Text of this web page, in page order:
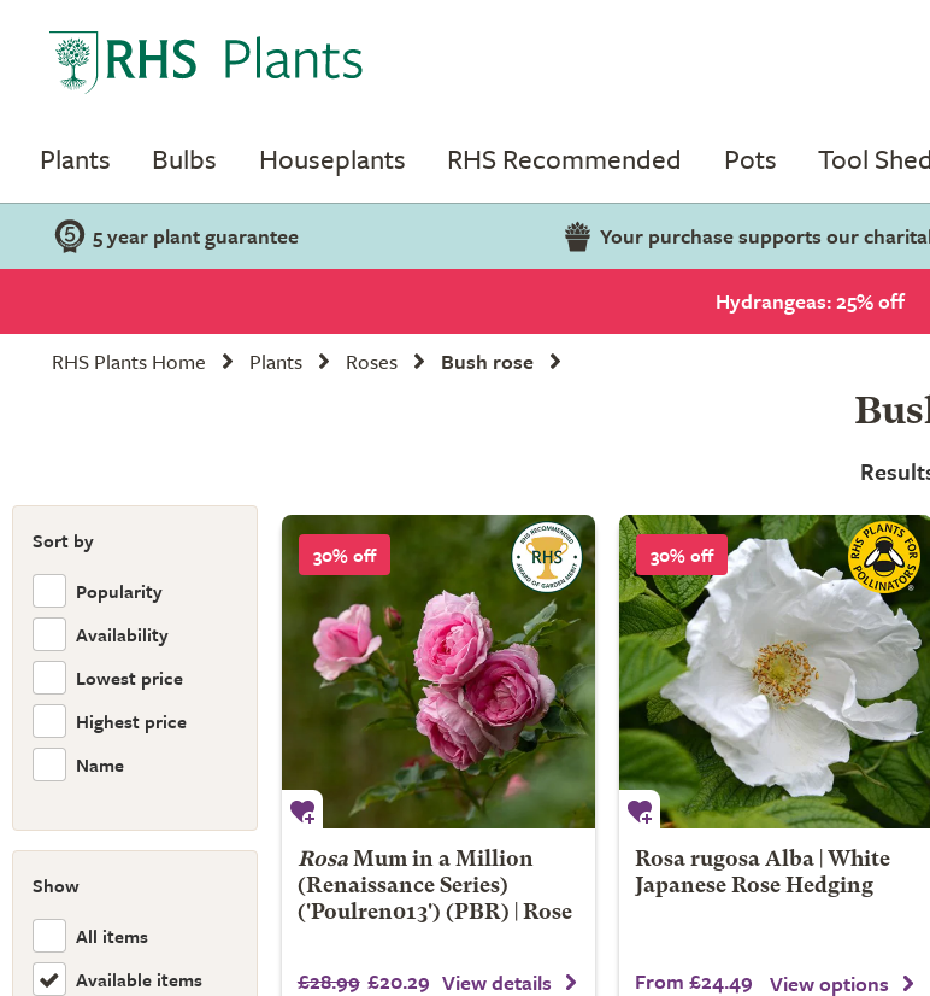
Plants Bulbs Houseplants RHS Recommended Pots Tool Shed
5 year plant guarantee Your purchase supports our
Hydrangeas: 25% off
RHS Plants Home
Plants Roses Bush rose
Sort by
Popularity
Availability
Lowest price
Highest price
Name
Show
All items
Available items
30% off
Rosa Mum in a Million
(Renaissance Series)
('Poulren013') (PBR) | Rose
£28.99 £20.29 View details
30% off
Rosa rugosa Alba | White
Japanese Rose Hedging
From £24.49 View options